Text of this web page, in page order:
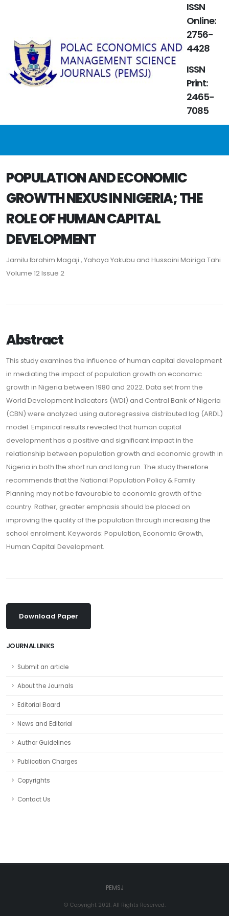
ISSN
Online:
2756-
4428
ISSN
Print:
2465-
7085
POPULATION AND ECONOMIC
GROWTH NEXUS IN NIGERIA; THE
ROLE OF HUMAN CAPITAL
DEVELOPMENT
Jamilu Ibrahim Magaji , Yahaya Yakubu and Hussaini Mairiga Tahi
Volume 12 Issue 2
Abstract
This study examines the influence of human capital development
in mediating the impact of population growth on economic
growth in Nigeria between 1980 and 2022. Data set from the
World Development Indicators (WDI) and Central Bank of Nigeria
(CBN) were analyzed using autoregressive distributed lag (ARDL)
model. Empirical results revealed that human capital
development has a positive and significant impact in the
relationship between population growth and economic growth in
Nigeria in both the short run and long run. The study therefore
recommends that the National Population Policy & Family
Planning may not be favourable to economic growth of the
country. Rather, greater emphasis should be placed on
improving the quality of the population through increasing the
school enrolment. Keywords: Population, Economic Growth,
Human Capital Development.
Download Paper
JOURNAL LINKS
Submit an article
About the Journals
Editorial Board
News and Editorial
Author Guidelines
Publication Charges
Copyrights
Contact Us
PEMSJ
© Copyright 2021. All Rights Reserved.